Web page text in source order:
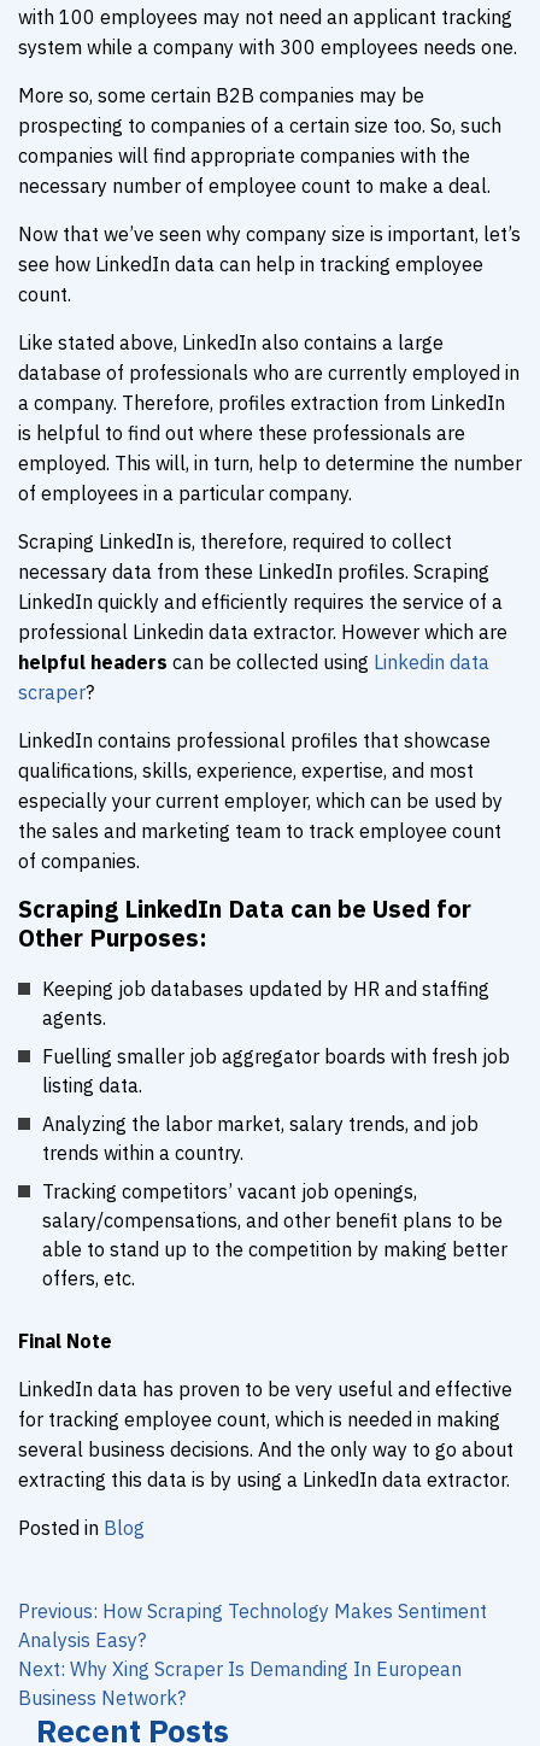
with 100 employees may not need an applicant tracking
system while a company with 300 employees needs one.
More so, some certain B2B companies may be
prospecting to companies of a certain size too. So, such
companies will find appropriate companies with the
necessary number of employee count to make a deal.
Now that we’ve seen why company size is important, let’s
see how LinkedIn data can help in tracking employee
count.
Like stated above, LinkedIn also contains a large
database of professionals who are currently employed in
a company. Therefore, profiles extraction from LinkedIn
is helpful to find out where these professionals are
employed. This will, in turn, help to determine the number
of employees in a particular company.
Scraping LinkedIn is, therefore, required to collect
necessary data from these LinkedIn profiles. Scraping
LinkedIn quickly and efficiently requires the service of a
professional Linkedin data extractor. However which are
helpful headers can be collected using Linkedin data
scraper?
LinkedIn contains professional profiles that showcase
qualifications, skills, experience, expertise, and most
especially your current employer, which can be used by
the sales and marketing team to track employee count
of companies.
Scraping LinkedIn Data can be Used for
Other Purposes:
Keeping job databases updated by HR and staffing
agents.
Fuelling smaller job aggregator boards with fresh job
listing data.
Analyzing the labor market, salary trends, and job
trends within a country.
Tracking competitors’ vacant job openings,
salary/compensations, and other benefit plans to be
able to stand up to the competition by making better
offers, etc.
Final Note
LinkedIn data has proven to be very useful and effective
for tracking employee count, which is needed in making
several business decisions. And the only way to go about
extracting this data is by using a LinkedIn data extractor.
Posted in Blog
navigation
Previous: How Scraping Technology Makes Sentiment
Analysis Easy?
Next: Why Xing Scraper Is Demanding In European
Business Network?
Recent Posts